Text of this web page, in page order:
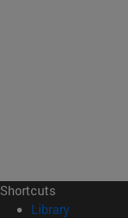
Shortcuts
Library(opens in